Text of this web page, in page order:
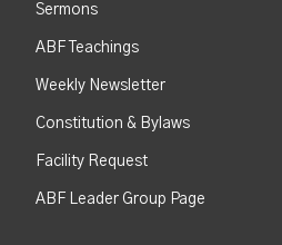
Sermons
ABF Teachings
Weekly Newsletter
Constitution & Bylaws
Facility Request
ABF Leader Group Page